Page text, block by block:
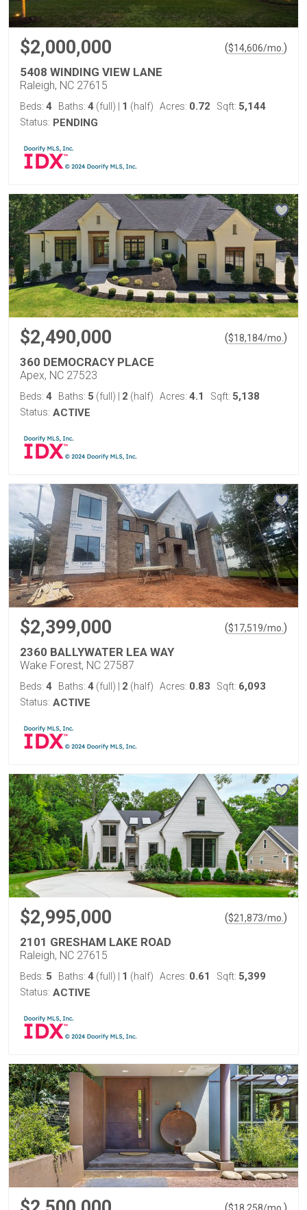
$2,000,000 ($14,606/mo. )
5408 WINDING VIEW LANE
Raleigh, NC 27615
Beds: 4 Baths: 4 (full) 1 (half) Acres: 0.72 Sqft: 5,144
Status: PENDING
$2,490,000 ($18,184/mo. )
360 DEMOCRACY PLACE
Apex, NC 27523
Beds: 4 Baths: 5 (full) 2 (half) Acres: 4.1 Sqft: 5,138
Status: ACTIVE
$2,399,000 ($17,519/mo. )
2360 BALLYWATER LEA WAY
Wake Forest, NC 27587
Beds: 4 Baths: 4 (full) 2 (half) Acres: 0.83 Sqft: 6,093
Status: ACTIVE
$2,995,000 ($21,873/mo. )
2101 GRESHAM LAKE ROAD
Raleigh, NC 27615
Beds: 5 Baths: 4 (full) 1 (half) Acres: 0.61 Sqft: 5,399
Status: ACTIVE